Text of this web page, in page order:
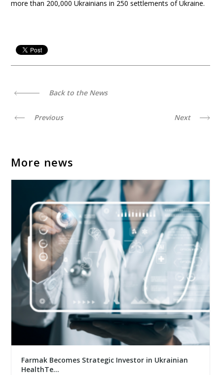
more than 200,000 Ukrainians in 250 settlements of Ukraine.
Back to the News
Previous Next
More news
Farmak Becomes Strategic Investor in Ukrainian
HealthTe...